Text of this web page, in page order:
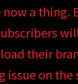
now a thing.
their
issue on the